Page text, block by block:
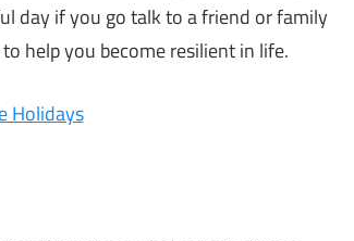
day if you go talk to a friend or family
help you become resilient in life.
Holidays